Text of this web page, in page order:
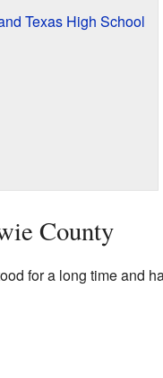
Texas High School
County
for a long time and